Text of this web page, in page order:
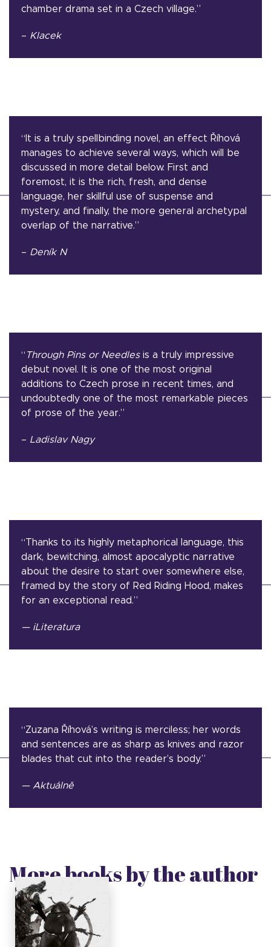
chamber drama set in a Czech village.”
– Klacek
“It is a truly spellbinding novel, an effect Říhová
manages to achieve several ways, which will be
discussed in more detail below. First and
foremost, it is the rich, fresh, and dense
language, her skillful use of suspense and
mystery, and finally, the more general archetypal
overlap of the narrative.”
– Deník N
“ Through Pins or Needles is a truly impressive
debut novel. It is one of the most original
additions to Czech prose in recent times, and
undoubtedly one of the most remarkable pieces
of prose of the year.”
– Ladislav Nagy
“Thanks to its highly metaphorical language, this
dark, bewitching, almost apocalyptic narrative
about the desire to start over somewhere else,
framed by the story of Red Riding Hood, makes
for an exceptional read.”
— iLiteratura
“Zuzana Říhová’s writing is merciless; her words
and sentences are as sharp as knives and razor
blades that cut into the reader’s body.”
— Aktuálně
More books by the author